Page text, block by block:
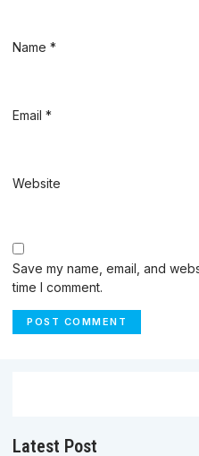
Name *
Email *
Website
Save my name, email, and
time I comment.
Latest Post